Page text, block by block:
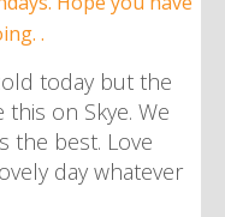
today but the
this on Skye. We
the best. Love
day whatever